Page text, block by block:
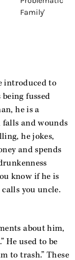
introduced to
fussed
he is a
falls and wounds
he jokes,
and spends
know if he is
you uncle.
about him,
He used to be
to trash.” These